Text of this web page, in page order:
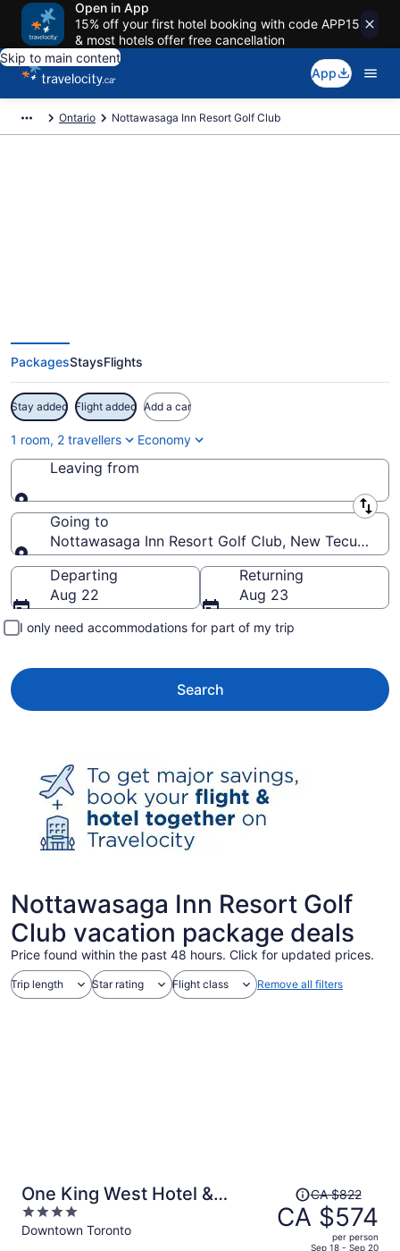
Open in App
15% off your first hotel booking with code APP15
& most hotels offer free cancellation
Skip to main content
App
Ontario Nottawasaga Inn Resort Golf Club
PackagesStaysFlights
Stay added Flight added Add a car
1 room, 2 travellers Economy
Leaving from
Leaving from
Going to
Nottawasaga Inn Resort Golf Club, New
Going to
Departing
Aug 22
Returning
Aug 23
I only need accommodations for part of my trip
Search
Nottawasaga Inn Resort Golf
Club vacation package deals
Price found within the past 48 hours. Click for updated prices.
Trip length Star rating Flight class Remove all filters
One King West Hotel &
Residence
4
out
Downtown Toronto
Price
was
CA $822,
CA $822
CA $574
per person
Sep 18 - Sep 20